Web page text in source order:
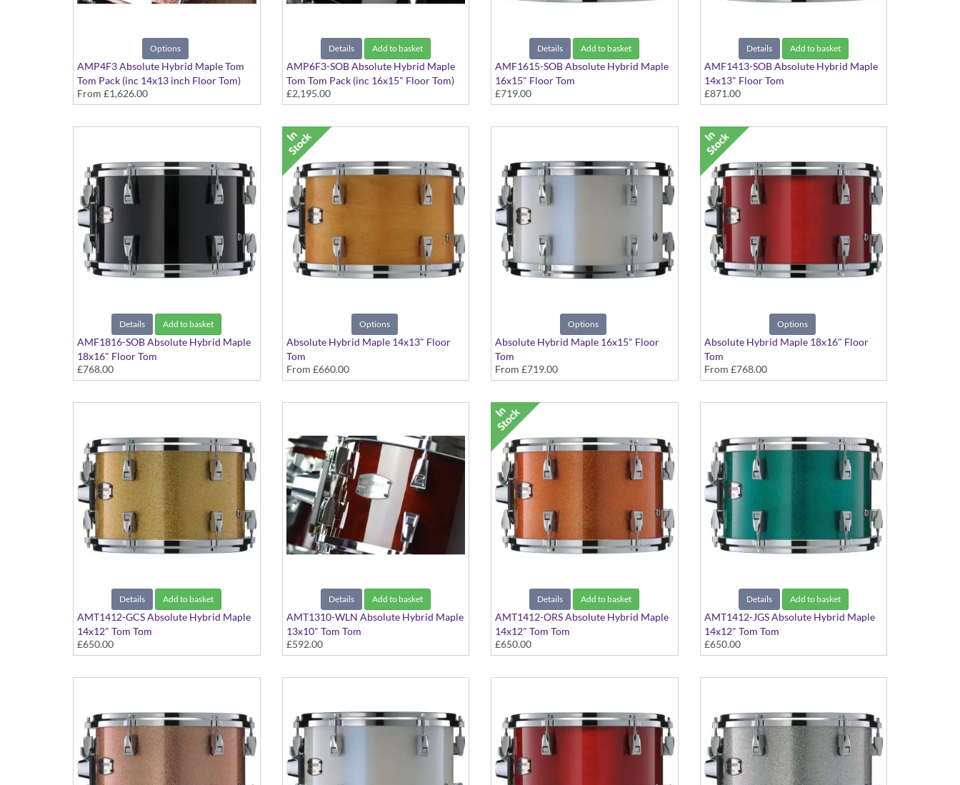
Options
AMP4F3 Absolute Hybrid Maple Tom
Tom Pack (inc 14x13 inch Floor Tom)
Various colours available
From £1,626.00
Details Add to basket
AMP6F3-SOB Absolute Hybrid Maple
Tom Tom Pack (inc 16x15" Floor Tom)
Solid Black finish
£2,195.00
Details Add to basket
AMF1615-SOB Absolute Hybrid Maple
16x15" Floor Tom
Solid Black finish
£719.00
Details Add to basket
AMF1413-SOB Absolute Hybrid Maple
14x13" Floor Tom
Solid Black finish
£871.00
Details Add to basket
AMF1816-SOB Absolute Hybrid Maple
18x16" Floor Tom
Solid Black finish
£768.00
Options
Absolute Hybrid Maple 14x13" Floor
Tom
Various colours available
From £660.00
Options
Absolute Hybrid Maple 16x15" Floor
Tom
Various colours available
From £719.00
Options
Absolute Hybrid Maple 18x16" Floor
Tom
Various colours available
From £768.00
Details Add to basket
AMT1412-GCS Absolute Hybrid Maple
14x12" Tom Tom
Gold Champagne Sparkle finish
£650.00
Details Add to basket
AMT1310-WLN Absolute Hybrid Maple
13x10" Tom Tom
Classic Walnut finish
£592.00
Details Add to basket
AMT1412-ORS Absolute Hybrid Maple
14x12" Tom Tom
Orange Sparkle finish
£650.00
Details Add to basket
AMT1412-JGS Absolute Hybrid Maple
14x12" Tom Tom
Jade Green Sparkle finish
£650.00